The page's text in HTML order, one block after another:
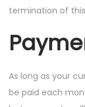
termination of
As long as your
be paid each